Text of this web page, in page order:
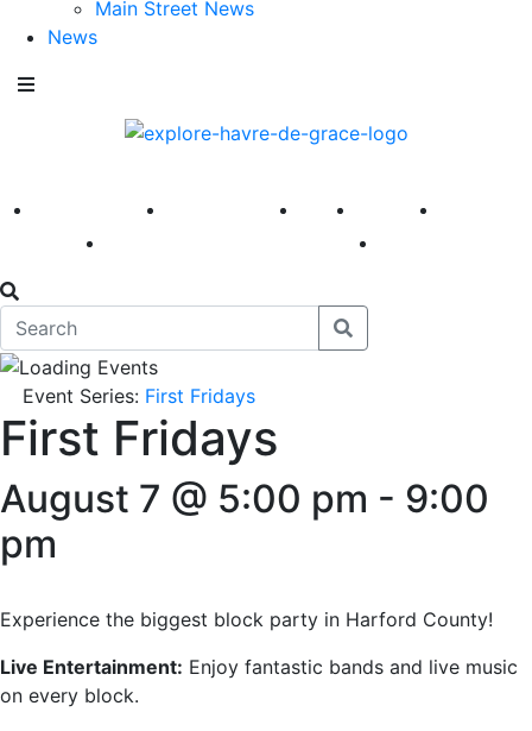
Main Street News
News
America 250 First Fridays Visit Explore
Event Series: First Fridays
First Fridays
August 7 @ 5:00 pm - 9:00
pm
Experience the biggest block party in Harford County!
Live Entertainment: Enjoy fantastic bands and live music
on every block.